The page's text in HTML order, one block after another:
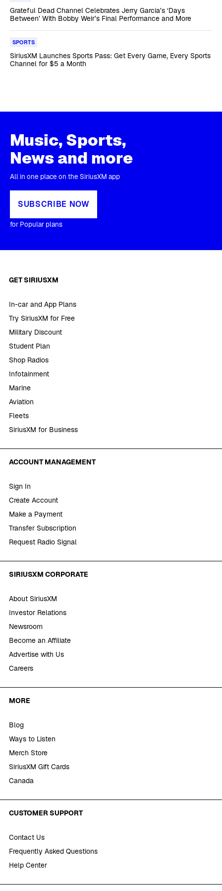
Grateful Dead Channel Celebrates Jerry Garcia’s ‘Days
Between’ With Bobby Weir’s Final Performance and More
SPORTS
SiriusXM Launches Sports Pass: Get Every Game, Every Sports
Channel for $5 a Month
Music, Sports,
News and more
All in one place on the SiriusXM app
SUBSCRIBE NOW
for Popular plans
GET SIRIUSXM
In-car and App Plans
Try SiriusXM for Free
Military Discount
Student Plan
Shop Radios
Infotainment
Marine
Aviation
Fleets
SiriusXM for Business
ACCOUNT MANAGEMENT
Sign In
Create Account
Make a Payment
Transfer Subscription
Request Radio Signal
SIRIUSXM CORPORATE
About SiriusXM
Investor Relations
Newsroom
Become an Affiliate
Advertise with Us
Careers
MORE
Blog
Ways to Listen
Merch Store
SiriusXM Gift Cards
Canada
CUSTOMER SUPPORT
Contact Us
Frequently Asked Questions
Help Center